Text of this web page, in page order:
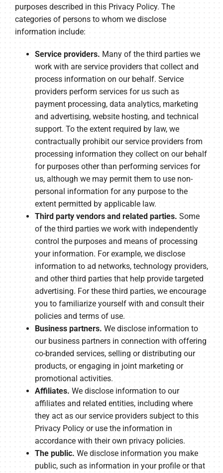
purposes described in this Privacy Policy. The
categories of persons to whom we disclose
information include:
Service providers. Many of the third parties we
work with are service providers that collect and
process information on our behalf. Service
providers perform services for us such as
payment processing, data analytics, marketing
and advertising, website hosting, and technical
support. To the extent required by law, we
contractually prohibit our service providers from
processing information they collect on our behalf
for purposes other than performing services for
us, although we may permit them to use non-
personal information for any purpose to the
extent permitted by applicable law.
Third party vendors and related parties. Some
of the third parties we work with independently
control the purposes and means of processing
your information. For example, we disclose
information to ad networks, technology providers,
and other third parties that help provide targeted
advertising. For these third parties, we encourage
you to familiarize yourself with and consult their
policies and terms of use.
Business partners. We disclose information to
our business partners in connection with offering
co-branded services, selling or distributing our
products, or engaging in joint marketing or
promotional activities.
Affiliates. We disclose information to our
affiliates and related entities, including where
they act as our service providers subject to this
Privacy Policy or use the information in
accordance with their own privacy policies.
The public. We disclose information you make
public, such as information in your profile or that